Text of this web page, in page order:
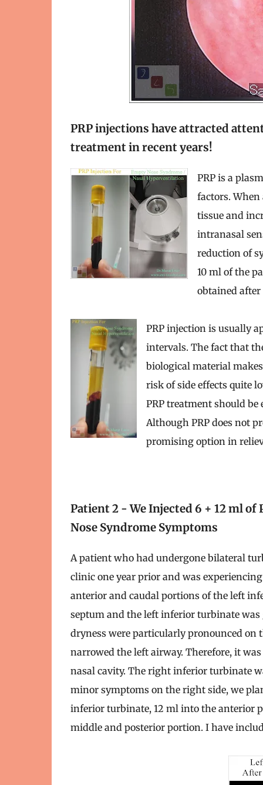
PRP injections have attracted
treatment in recent years!
PRP is a
factors. When
tissue and
intranasal
reduction of
10 ml of the
obtained
PRP injection is usually
intervals. The fact that
biological material
risk of side effects quite
PRP treatment should
Although PRP does not
promising option in
Patient 2 - We Injected 6 + 12 ml
Nose Syndrome Symptoms
A patient who had undergone bilateral
clinic one year prior and was
anterior and caudal portions of the left
septum and the left inferior turbinate
dryness were particularly pronounced on
narrowed the left airway. Therefore, it
nasal cavity. The right inferior turbinate
minor symptoms on the right side, we
inferior turbinate, 12 ml into the anterior
middle and posterior portion. I have